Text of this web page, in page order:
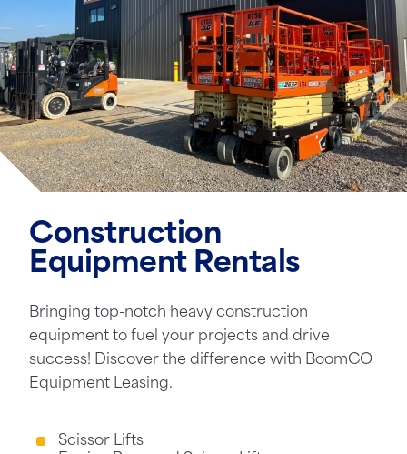
Construction
Equipment Rentals
Bringing top-notch heavy construction
equipment to fuel your projects and drive
success! Discover the difference with BoomCO
Equipment Leasing.
Scissor Lifts